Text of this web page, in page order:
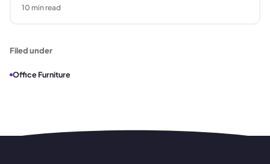
10 min read
Filed under
Office Furniture